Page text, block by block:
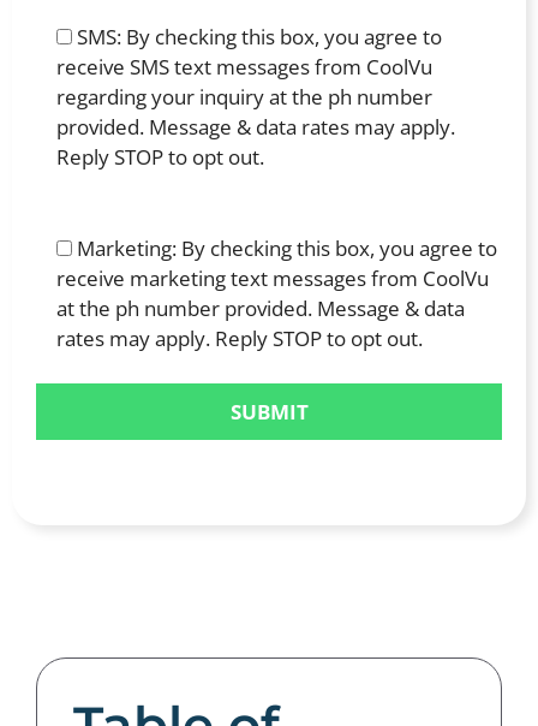
SMS: By checking this box, you agree to
receive SMS text messages from CoolVu
regarding your inquiry at the ph number
provided. Message & data rates may apply.
Reply STOP to opt out.
Marketing: By checking this box, you agree to
receive marketing text messages from CoolVu
at the ph number provided. Message & data
rates may apply. Reply STOP to opt out.